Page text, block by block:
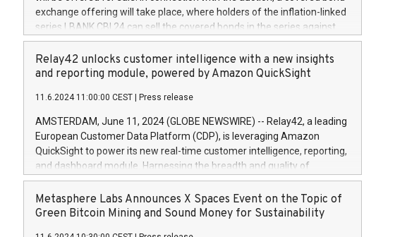
backAverage transaction priceAmount DKKAccumulated trading for
days 1-25478,1001,023.01489,100,86026:3 June
20247,0001,050.597,354,13027:4 June
June20243,0001,096.273,288,81029:7 June
20244,0001,106.174,424,68
exchange offering will take place, where holders of the inflation-linked
series LBANK CBI 24 can sell the covered bonds in the series against
covered bonds bought in the above-mentioned auction. The clean
price of the bonds is predefined at 99,594. Expected settlement date is
20 June 2024. Covered bonds issued by Landsbankinn are rated A+
Markets will manage the auction. For further information, please call
+354 410 7330 or email verdbrefamidlun@landsbankinn.is.
Relay42 unlocks customer intelligence with a new insights
and reporting module, powered by Amazon QuickSight
11.6.2024 11:00:00 CEST Press release
AMSTERDAM, June 11, 2024 (GLOBE NEWSWIRE) -- Relay42, a leading
European Customer Data Platform (CDP), is leveraging Amazon
QuickSight to power its new real-time customer intelligence, reporting,
and dashboard module. Harnessing the breadth and quality of
customer data, the new Insights module empowers marketing teams
to dive deep into customer behaviors and gain invaluable insights into
the performance of their marketing programs across all online, offline,
Metasphere Labs Announces X Spaces Event on the Topic of
Green Bitcoin Mining and Sound Money for Sustainability